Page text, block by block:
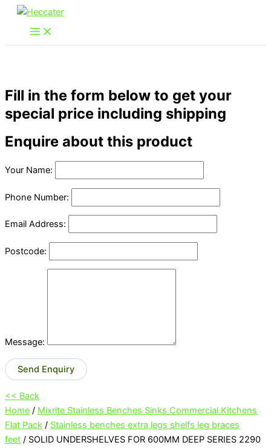
Skip
content
Fill in the form below to get your
special price including shipping
Enquire about this product
Your Name:
Phone Number:
Email Address:
Postcode:
Message:
Send Enquiry
<< Back
Home / Mixrite Stainless Benches Sinks Commercial Kitchens
Flat Pack / Stainless benches extra legs shelfs leg braces
feet / SOLID UNDERSHELVES FOR 600MM DEEP SERIES 2290